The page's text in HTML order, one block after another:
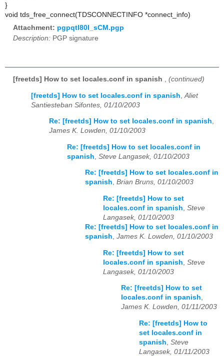
}
void tds_free_connect(TDSCONNECTINFO *connect_info)
Attachment: pgpqtl80I_sCM.pgp
Description: PGP signature
[freetds] How to set locales.conf in spanish , (continued)
[freetds] How to set locales.conf in spanish Aliet
Santiesteban Sifontes, 01/10/2003
Re: [freetds] How to set locales.conf in spanish,
James K. Lowden, 01/10/2003
Re: [freetds] How to set locales.conf in
spanish Steve Langasek, 01/10/2003
Re: [freetds] How to set locales.conf in
spanish, Brian Bruns, 01/10/2003
Re: [freetds] How to set
locales.conf in spanish, Steve
Langasek, 01/10/2003
Re: [freetds] How to set locales.conf in
spanish, James K. Lowden, 01/10/2003
Re: [freetds] How to set
locales.conf in spanish Steve
Langasek, 01/10/2003
Re: [freetds] How to set
locales.conf in spanish,
James K. Lowden, 01/11/2003
Re: [freetds] How to
set locales.conf in
spanish Steve
Langasek, 01/11/2003